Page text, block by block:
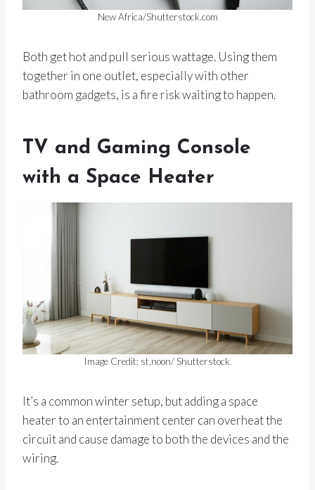
New Africa/Shutterstock.com
Both get hot and pull serious wattage. Using them
together in one outlet, especially with other
bathroom gadgets, is a fire risk waiting to happen.
TV and Gaming Console
with a Space Heater
Image Credit: st,noon/ Shutterstock.
It’s a common winter setup, but adding a space
heater to an entertainment center can overheat the
circuit and cause damage to both the devices and the
wiring.